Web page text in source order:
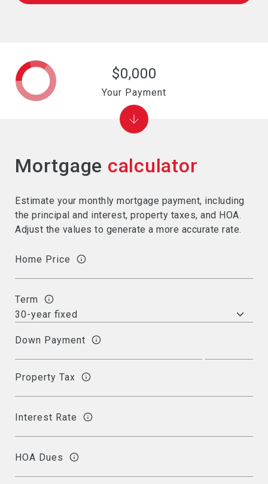
Mortgage calculator
Estimate your monthly mortgage payment, including
the principal and interest, property taxes, and HOA.
Adjust the values to generate a more accurate rate.
Home Price
Term
Down Payment
Property Tax
Interest Rate
HOA Dues
$0,000
Your Payment